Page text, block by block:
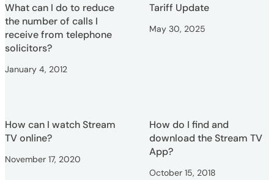
What can I do to reduce
the number of calls I
receive from telephone
solicitors?
January 4, 2012
Tariff Update
May 30, 2025
How can I watch Stream
TV online?
November 17, 2020
How do I find and
download the Stream TV
App?
October 15, 2018